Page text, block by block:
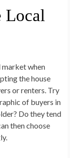
Local
market when
the house
or renters. Try
of buyers in
Do they tend
then choose